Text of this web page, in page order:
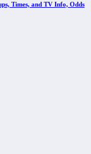
Times, and TV Info, Odds